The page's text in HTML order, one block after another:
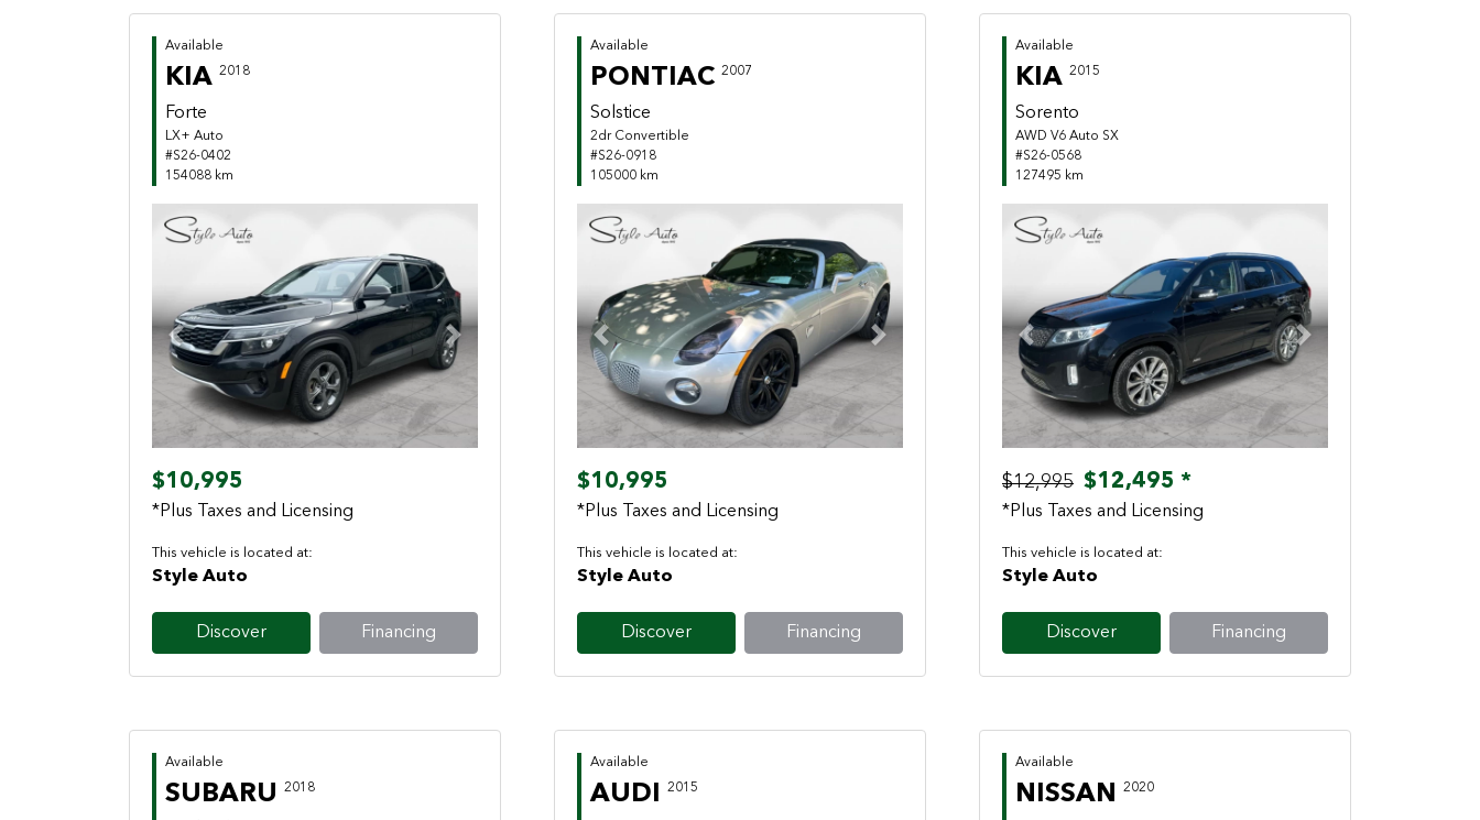
Available
KIA 2018
Forte
LX+ Auto
#S26-0402
154088 km
Previous Next
$10,995
*Plus Taxes and Licensing
This vehicle is located at:
Style Auto
Discover Financing
Available
PONTIAC 2007
Solstice
2dr Convertible
#S26-0918
105000 km
Previous Next
$10,995
*Plus Taxes and Licensing
This vehicle is located at:
Style Auto
Discover Financing
Available
KIA 2015
Sorento
AWD V6 Auto SX
#S26-0568
127495 km
Previous Next
$12,995 $12,495 *
*Plus Taxes and Licensing
This vehicle is located at:
Style Auto
Discover Financing
Available
SUBARU 2018
Available
AUDI 2015
Available
NISSAN 2020